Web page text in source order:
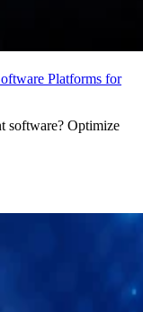
Platforms for
software? Optimize